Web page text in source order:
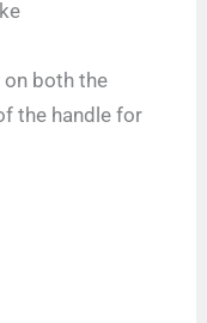
both the
the handle for